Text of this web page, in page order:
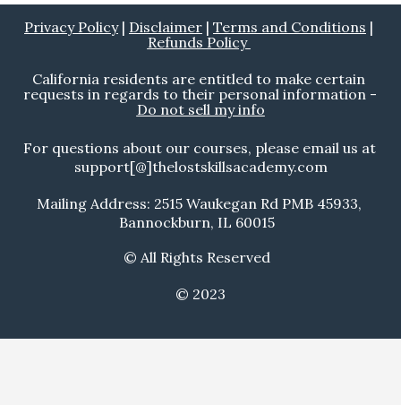
Privacy Policy | Disclaimer | Terms and Conditions
Refunds Policy
California residents are entitled to make certain
Do not sell my info
For questions about our courses, please email us at
support[@]thelostskillsacademy.com
Mailing Address: 2515 Waukegan Rd PMB 45933,
Bannockburn, IL 60015
© All Rights Reserved
© 2023